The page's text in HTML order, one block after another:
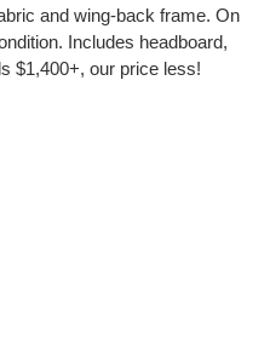
and wing-back frame. On
Includes headboard,
$1,400+, our price less!